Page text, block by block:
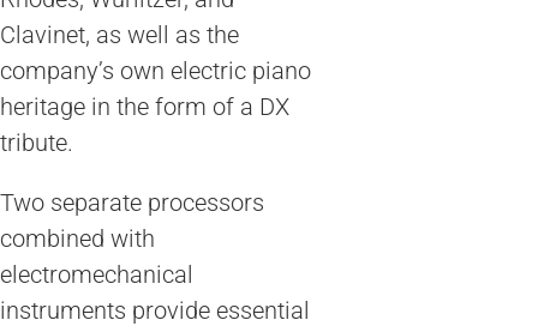
Clavinet, as well as the
company’s own electric piano
heritage in the form of a DX
tribute.
Two separate processors
combined with
electromechanical
instruments provide essential